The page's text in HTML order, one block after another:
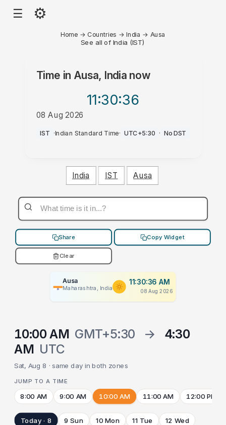
☰ ⚙
Home → Countries →India → Ausa
See all of India (IST)
Time in Ausa, Indianow
11:30:36
08 Aug 2026
AM
IST ·Indian Standard Time· UTC+5:30 · No DST
India IST Ausa
Share Copy Widget
Clear
Ausa
Maharashtra, India
11:30:36 AM
08 Aug 2026
10:00 AM GMT+5:30 →
4:30
AM UTC
Sat, Aug 8 · same day in both zones
JUMP TO A TIME
8:00 AM 9:00 AM 10:00 AM 11:00 AM 12:00 PM
Today · 8 9 Sun 10 Mon 11 Tue 12 Wed